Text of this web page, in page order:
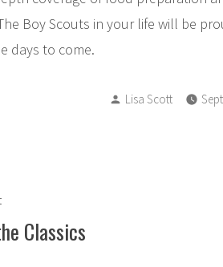
Boy Scouts in your life will be
days to come.
Posted
Lisa Scott
Previous
post:Classics